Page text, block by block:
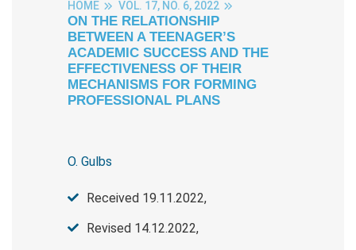
HOME VOL. 17, NO. 6, 2022
ON THE RELATIONSHIP
BETWEEN A TEENAGER’S
ACADEMIC SUCCESS AND THE
EFFECTIVENESS OF THEIR
MECHANISMS FOR FORMING
PROFESSIONAL PLANS
O. Gulbs
Received 19.11.2022,
Revised 14.12.2022,